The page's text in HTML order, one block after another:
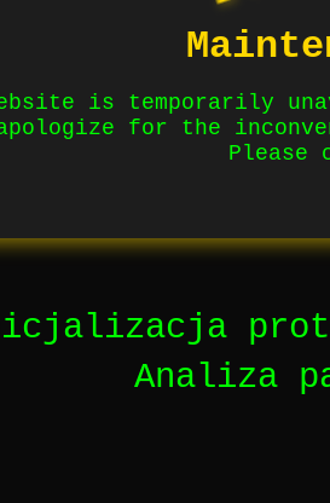
is temporarily
apologize for the
Please
Analiza